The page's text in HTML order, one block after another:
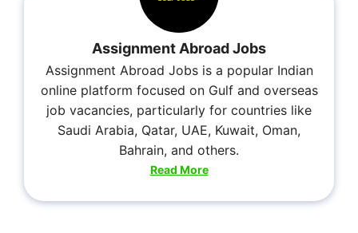
Assignment Abroad Jobs
Assignment Abroad Jobs is a popular Indian
online platform focused on Gulf and overseas
job vacancies, particularly for countries like
Saudi Arabia, Qatar, UAE, Kuwait, Oman,
Bahrain, and others.
Read More